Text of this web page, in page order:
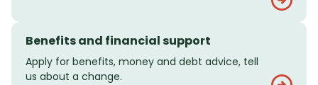
Benefits and financial support
Apply for benefits, money and debt advice, tell
us about a change.